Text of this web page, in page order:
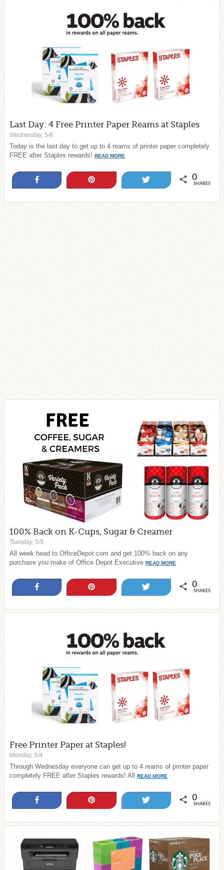
Last Day: 4 Free Printer Paper Reams at Staples
Wednesday, 5/6
Today is the last day to get up to 4 reams of printer paper completely
FREE after Staples rewards! READ MORE
0
SHARES
100% Back on K-Cups, Sugar & Creamer
Tuesday, 5/5
All week head to OfficeDepot.com and get 100% back on any
purchase you make of Office Depot Executive READ MORE
0
SHARES
Free Printer Paper at Staples!
Monday, 5/4
Through Wednesday everyone can get up to 4 reams of printer paper
completely FREE after Staples rewards! All READ MORE
0
SHARES